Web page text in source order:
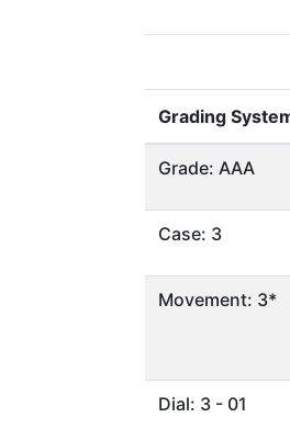
Grading
Grade: AAA
Case: 3
Movement: 3*
Dial: 3 - 01